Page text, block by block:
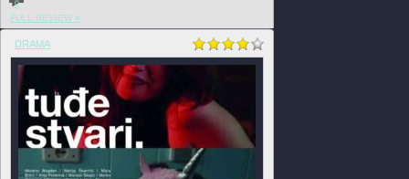
0
FULL REVIEW »
DRAMA